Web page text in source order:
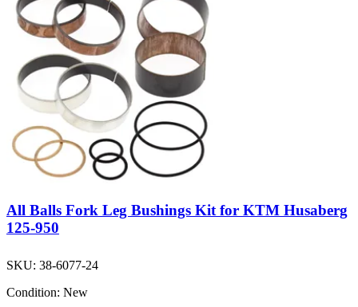
All Balls Fork Leg Bushings Kit for KTM Husaberg
125-950
SKU: 38-6077-24
Condition: New